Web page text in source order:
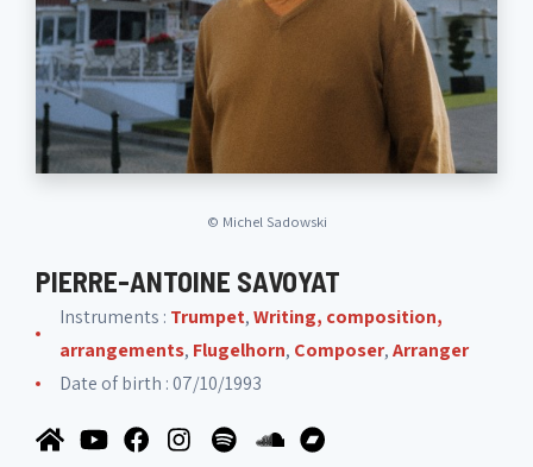
© Michel Sadowski
PIERRE-ANTOINE SAVOYAT
Instruments : Trumpet,Writing, composition,
arrangements, Flugelhorn, Composer,Arranger
Date of birth : 07/10/1993